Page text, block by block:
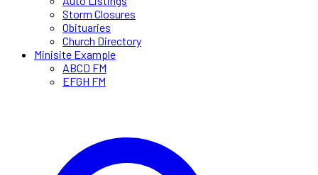
Storm Closures
Obituaries
Church Directory
Minisite Example
ABCD FM
EFGH FM